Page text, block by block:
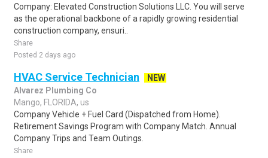
Company: Elevated Construction Solutions LLC. You will serve
as the operational backbone of a rapidly growing residential
construction company, ensuri..
Share
Posted 2 days ago
HVAC Service Technician
NEW
Alvarez Plumbing Co
Mango, FLORIDA, us
Company Vehicle + Fuel Card (Dispatched from Home).
Retirement Savings Program with Company Match. Annual
Company Trips and Team Outings.
Share